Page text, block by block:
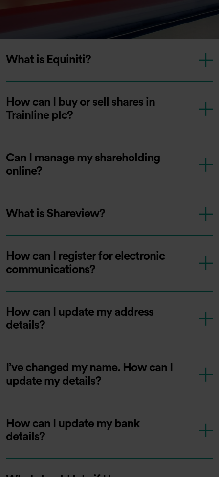
What is Equiniti?
How can I buy or sell shares in
Trainline plc?
Can I manage my shareholding
online?
What is Shareview?
How can I register for electronic
communications?
How can I update my address
details?
I’ve changed my name. How can I
update my details?
How can I update my bank
details?